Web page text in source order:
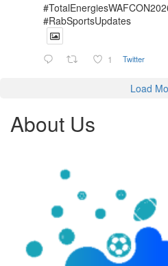
#RabSportsUpdates
1 Twitter
Load
About Us